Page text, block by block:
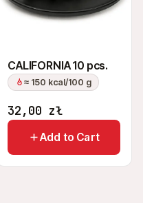
CALIFORNIA 10 pcs.
≈ 150 kcal/100 g
32,00 zł
Add to Cart